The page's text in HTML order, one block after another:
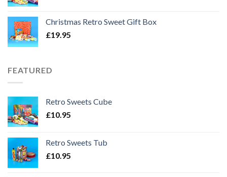
Christmas Retro Sweet Gift Box
£19.95
FEATURED
Retro Sweets Cube
£10.95
Retro Sweets Tub
£10.95